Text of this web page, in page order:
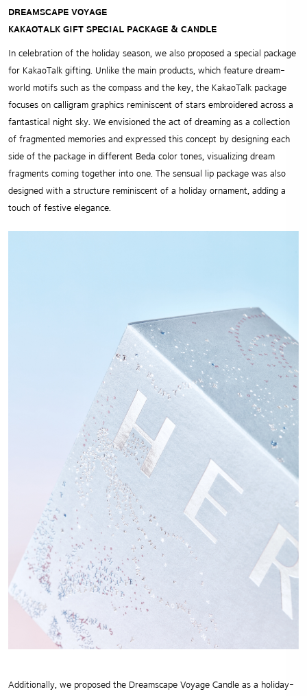
DREAMSCAPE VOYAGE
KAKAOTALK GIFT SPECIAL PACKAGE & CANDLE
In celebration of the holiday season, we also proposed a special package
for KakaoTalk gifting. Unlike the main products, which feature dream-
world motifs such as the compass and the key, the KakaoTalk package
focuses on calligram graphics reminiscent of stars embroidered across a
fantastical night sky. We envisioned the act of dreaming as a collection
of fragmented memories and expressed this concept by designing each
side of the package in different Beda color tones, visualizing dream
fragments coming together into one. The sensual lip package was also
designed with a structure reminiscent of a holiday ornament, adding a
touch of festive elegance.
Additionally, we proposed the Dreamscape Voyage Candle as a holiday-